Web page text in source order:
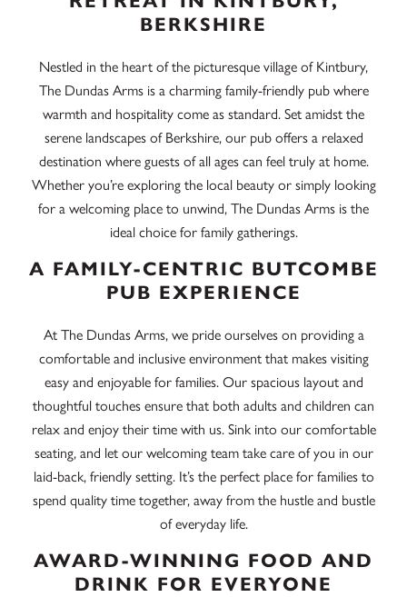
BERKSHIRE
Nestled in the heart of the picturesque village of Kintbury,
The Dundas Arms is a charming family-friendly pub where
warmth and hospitality come as standard. Set amidst the
serene landscapes of Berkshire, our pub offers a relaxed
destination where guests of all ages can feel truly at home.
Whether you’re exploring the local beauty or simply looking
for a welcoming place to unwind, The Dundas Arms is the
ideal choice for family gatherings.
A FAMILY-CENTRIC BUTCOMBE
PUB EXPERIENCE
At The Dundas Arms, we pride ourselves on providing a
comfortable and inclusive environment that makes visiting
easy and enjoyable for families. Our spacious layout and
thoughtful touches ensure that both adults and children can
relax and enjoy their time with us. Sink into our comfortable
seating, and let our welcoming team take care of you in our
laid-back, friendly setting. It’s the perfect place for families to
spend quality time together, away from the hustle and bustle
of everyday life.
AWARD-WINNING FOOD AND
DRINK FOR EVERYONE